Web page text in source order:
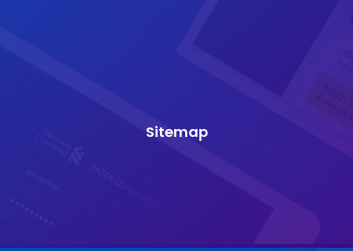
Sitemap